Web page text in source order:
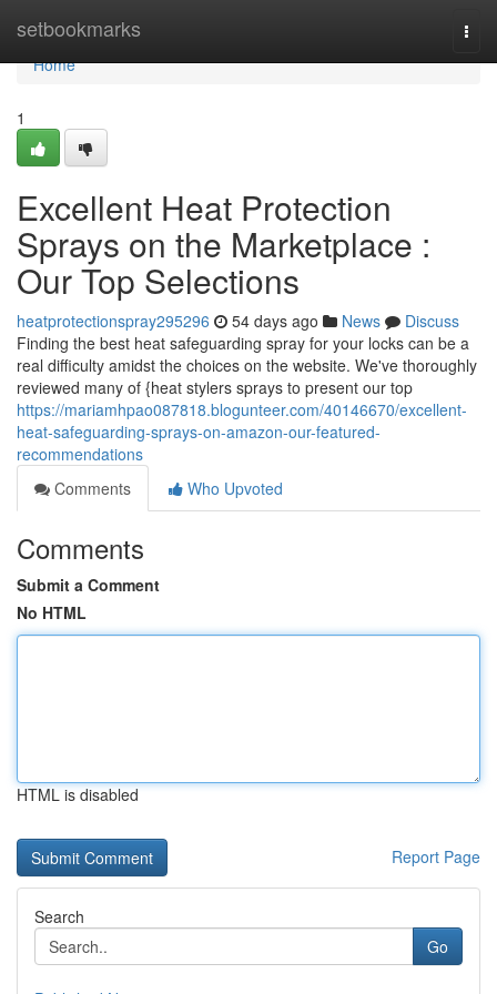
setbookmarks
Home
Home
1
Excellent Heat Protection
Sprays on the Marketplace :
Our Top Selections
heatprotectionspray295296 54 days ago News
Discuss
Finding the best heat safeguarding spray for your locks can be a
real difficulty amidst the choices on the website. We've thoroughly
reviewed many of {heat stylers sprays to present our top
https://mariamhpao087818.blogunteer.com/40146670/excellent-
heat-safeguarding-sprays-on-amazon-our-featured-
recommendations
Comments
Who Upvoted
Comments
Submit a Comment
No HTML
HTML is disabled
Report Page
Search
Go